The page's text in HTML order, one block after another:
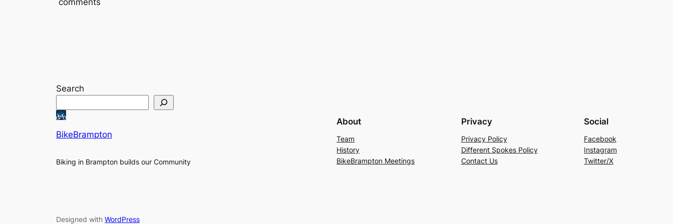
Search
BikeBrampton
Biking in Brampton builds our Community
About
Team
History
BikeBrampton Meetings
Privacy
Privacy Policy
Different Spokes Policy
Contact Us
Social
Facebook
Instagram
Twitter/X
Designed with WordPress